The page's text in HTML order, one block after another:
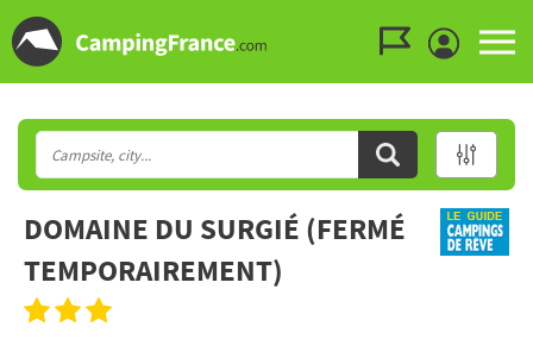
DOMAINE DU SURGIÉ (FERMÉ
TEMPORAIREMENT)